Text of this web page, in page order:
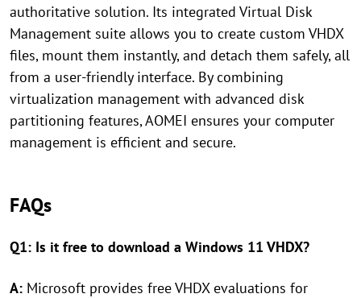
authoritative solution. Its integrated Virtual Disk
Management suite allows you to create custom VHDX
files, mount them instantly, and detach them safely, all
from a user-friendly interface. By combining
virtualization management with advanced disk
partitioning features, AOMEI ensures your computer
management is efficient and secure.
FAQs
Q1: Is it free to download a Windows 11 VHDX?
A: Microsoft provides free VHDX evaluations for